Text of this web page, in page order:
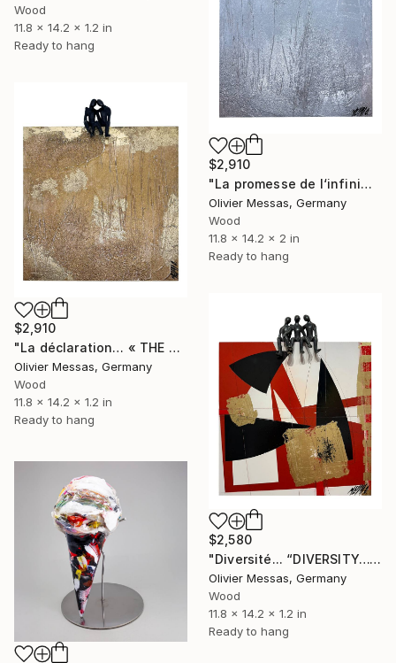
Wood
11.8 x 14.2 x 1.2 in
Ready to hang
$2,910
"La promesse de l‘infini… «THE PROMISE OF INFINITY… » (2024)" Sculpture
Olivier Messas, Germany
Wood
11.8 x 14.2 x 2 in
Ready to hang
$2,910
"La déclaration… « THE DECLARATION… » (2024)" Sculpture
Olivier Messas, Germany
Wood
11.8 x 14.2 x 1.2 in
Ready to hang
$2,580
"Diversité... “DIVERSITY…" (2024)" Sculpture
Olivier Messas, Germany
Wood
11.8 x 14.2 x 1.2 in
Ready to hang